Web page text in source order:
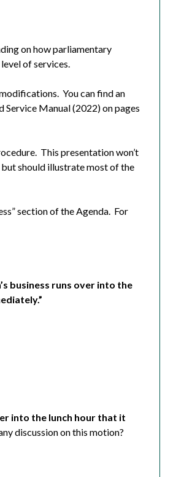
on how parliamentary
of services.
You can find an
Manual (2022) on pages
This presentation won’t
should illustrate most of the
section of the Agenda. For
business runs over into the
into the lunch hour that it
discussion on this motion?